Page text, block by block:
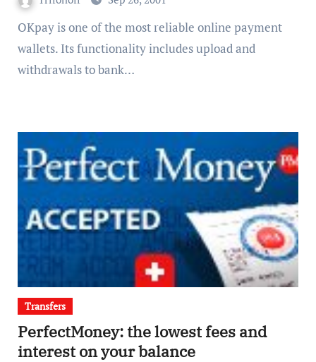
OKpay is one of the most reliable online payment
wallets. Its functionality includes upload and
withdrawals to bank…
Transfers
PerfectMoney: the lowest fees and
interest on your balance